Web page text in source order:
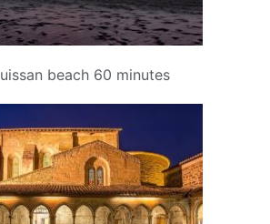
beach 60 minutes